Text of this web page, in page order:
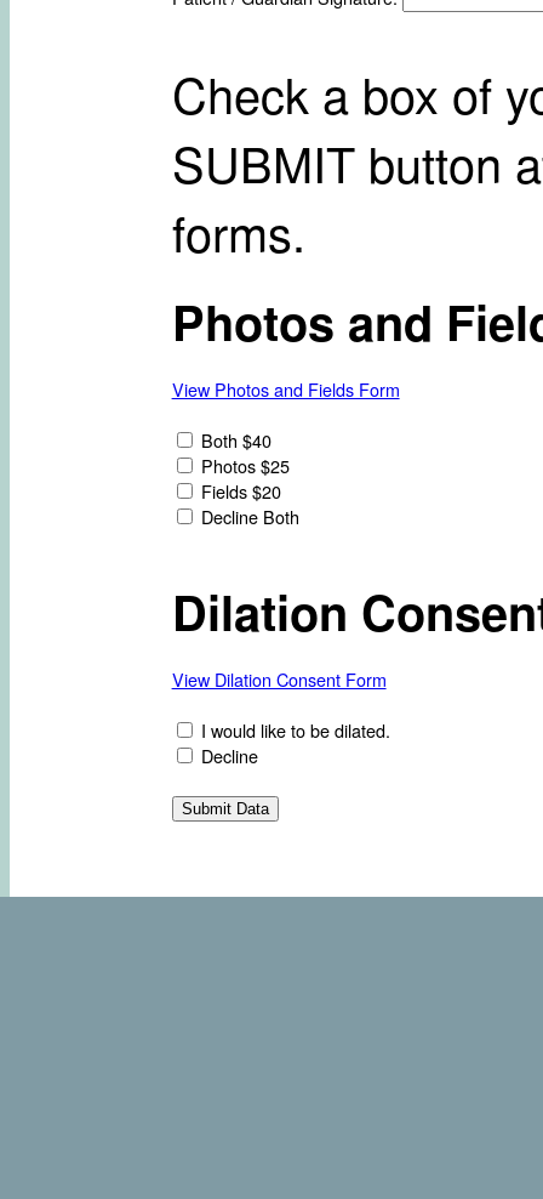
Check a box of
SUBMIT button
forms.
Photos and
View Photos and Fields Form
Both $40
Photos $25
Fields $20
Decline Both
Dilation
View Dilation Consent Form
I would like to be dilated.
Decline